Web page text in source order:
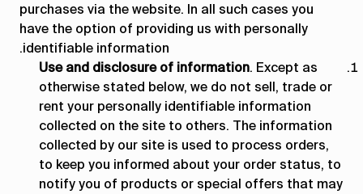
purchases via the website. In all such cases you
have the option of providing us with personally
identifiable information.
Use and disclosure of information. Except as
otherwise stated below, we do not sell, trade or
rent your personally identifiable information
collected on the site to others. The information
collected by our site is used to process orders,
to keep you informed about your order status, to
notify you of products or special offers that may